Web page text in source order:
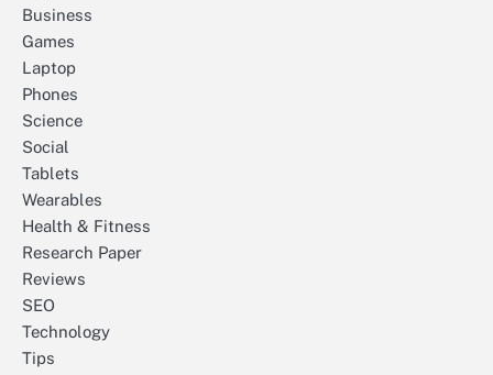
Business
Games
Laptop
Phones
Science
Social
Tablets
Wearables
Health & Fitness
Research Paper
Reviews
SEO
Technology
Tips